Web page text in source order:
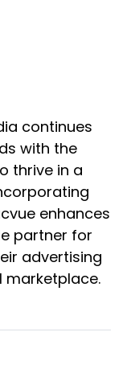
continues
with the
thrive in a
enhances
partner for
advertising
marketplace.